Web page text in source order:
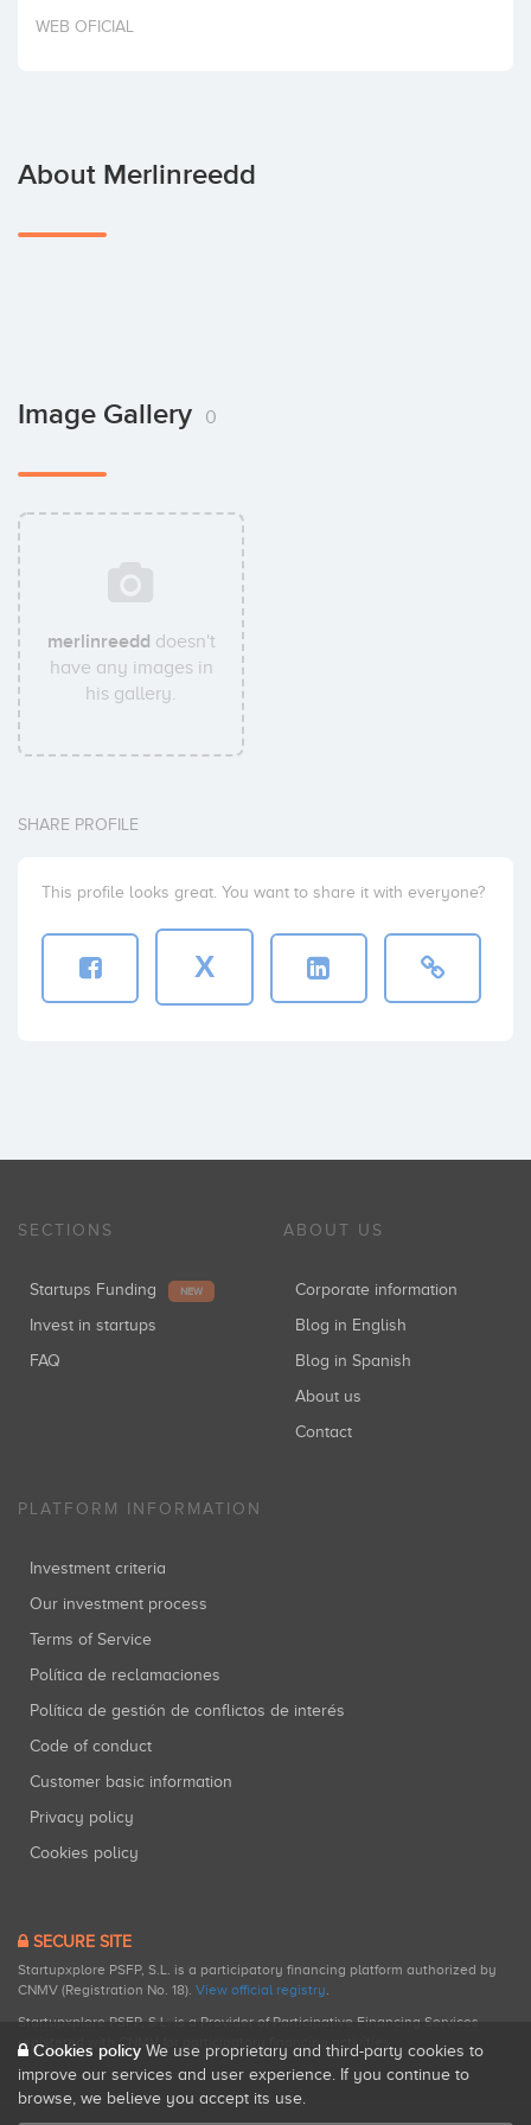
Invest
WEB OFICIAL
About Merlinreedd
Image Gallery 0
merlinreedd doesn't
have any images in
his gallery.
SHARE PROFILE
This profile looks great. You want to share it with everyone?
X
SECTIONS
Startups Funding NEW
Invest in startups
FAQ
ABOUT US
Corporate information
Blog in English
Blog in Spanish
About us
Contact
PLATFORM INFORMATION
Investment criteria
Our investment process
Terms of Service
Política de reclamaciones
Política de gestión de conflictos de interés
Code of conduct
Customer basic information
Privacy policy
Cookies policy
SECURE SITE
Startupxplore PSFP, S.L. is a participatory financing platform authorized by
CNMV (Registration No. 18). View official registry.
Startupxplore PSFP, S.L. is a Provider of Participative Financing Services
registered with CNMV for participatory financing activities.
Cookies policy We use proprietary and third-party cookies to
improve our services and user experience. If you continue to
browse, we believe you accept its use.